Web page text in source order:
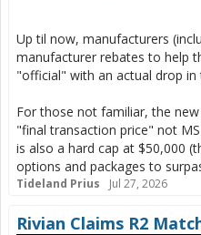
Up til now, manufacturers
manufacturer rebates to help
"official" with an actual drop in
For those not familiar, the
"final transaction price" not
is also a hard cap at $50,000
options and packages to
Tideland Prius Jul 27, 2026